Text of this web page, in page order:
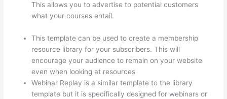
This allows you to advertise to potential customers
what your courses entail.
This template can be used to create a membership
resource library for your subscribers. This will
encourage your audience to remain on your website
even when looking at resources
Webinar Replay is a similar template to the library
template but it is specifically designed for webinars or